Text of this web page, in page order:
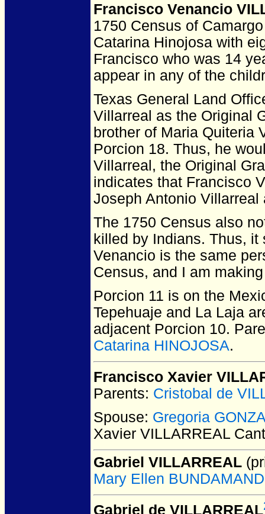
Francisco Venancio
1750 Census of
Catarina Hinojosa with
Francisco who was 14
appear in any of the
Texas General Land
Villarreal as the Original
brother of Maria Quiteria
Porcion 18. Thus, he
Villarreal, the Original
indicates that Francisco
Joseph Antonio
The 1750 Census also
killed by Indians. Thus,
Venancio is the same
Census, and I am
Porcion 11 is on the
Tepehuaje and La Laja
adjacent Porcion 10.
Catarina HINOJOSA.
Francisco Xavier
Parents: Cristobal de
Spouse: Gregoria
Xavier VILLARREAL
Gabriel VILLARREAL
Mary Ellen
Gabriel de VILLARREAL